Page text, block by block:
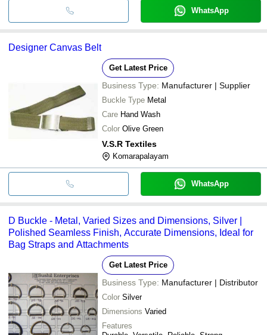
WhatsApp
Designer Canvas Belt
Get Latest Price
Business Type: Manufacturer | Supplier
Buckle Type Metal
Care Hand Wash
Color Olive Green
V.S.R Textiles
Komarapalayam
WhatsApp
D Buckle - Metal, Varied Sizes and Dimensions, Silver |
Polished Seamless Finish, Accurate Dimensions, Ideal for
Bag Straps and Attachments
Get Latest Price
Business Type: Manufacturer | Distributor
Color Silver
Dimensions Varied
Features